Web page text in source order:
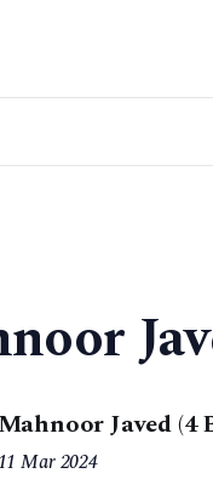
Mahnoor Javed (4
11 Mar 2024